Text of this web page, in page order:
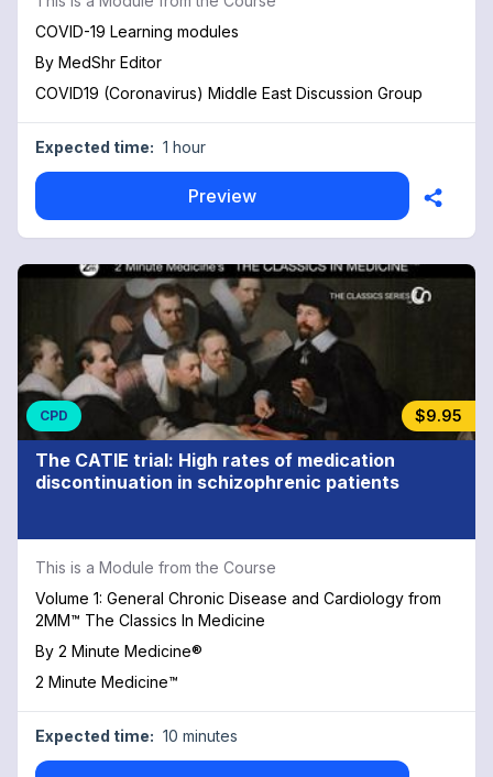
COVID-19 Learning modules
By MedShr Editor
COVID19 (Coronavirus) Middle East Discussion Group
Expected time: 1 hour
Preview
CPD $9.95
The CATIE trial: High rates of medication
discontinuation in schizophrenic patients
This is a Module from the Course
Volume 1: General Chronic Disease and Cardiology from
2MM™ The Classics In Medicine
By 2 Minute Medicine®
2 Minute Medicine™
Expected time: 10 minutes